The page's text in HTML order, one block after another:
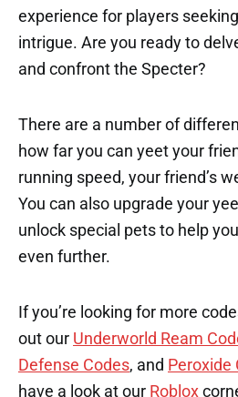
experience for players
intrigue. Are you ready to
and confront the Specter?
There are a number of
how far you can yeet your
running speed, your friend’s
You can also upgrade your
unlock special pets to help
even further.
If you’re looking for more
out our Underworld Ream
Defense Codes, and Peroxide
have a look at our Roblox